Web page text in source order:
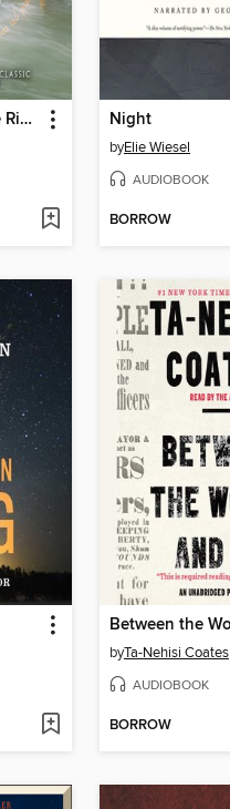
The Fellowship of the Ring Night
byElie Wiesel
AUDIOBOOK
BORROW
byTa-Nehisi Coates
AUDIOBOOK
BORROW